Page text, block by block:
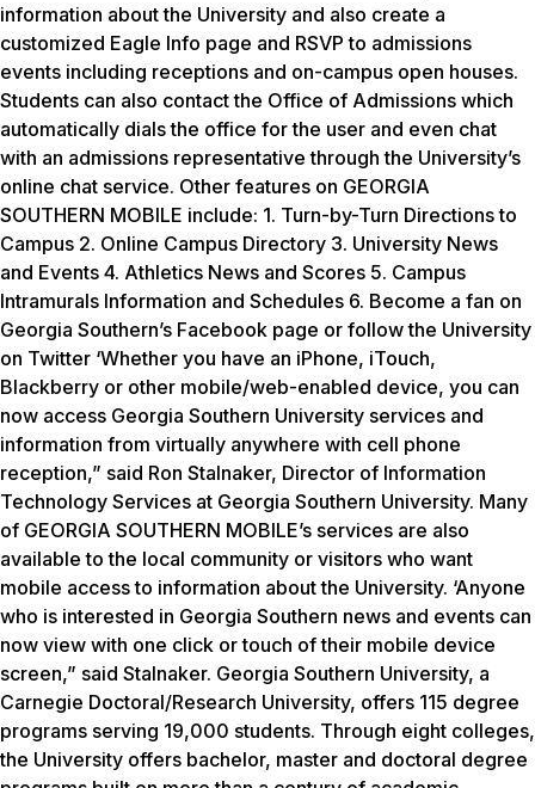
information about the University and also create a
customized Eagle Info page and RSVP to admissions
events including receptions and on-campus open houses.
Students can also contact the Office of Admissions which
automatically dials the office for the user and even chat
with an admissions representative through the University’s
online chat service. Other features on GEORGIA
SOUTHERN MOBILE include: 1. Turn-by-Turn Directions to
Campus 2. Online Campus Directory 3. University News
and Events 4. Athletics News and Scores 5. Campus
Intramurals Information and Schedules 6. Become a fan on
Georgia Southern’s Facebook page or follow the University
on Twitter ‘Whether you have an iPhone, iTouch,
Blackberry or other mobile/web-enabled device, you can
now access Georgia Southern University services and
information from virtually anywhere with cell phone
reception,” said Ron Stalnaker, Director of Information
Technology Services at Georgia Southern University. Many
of GEORGIA SOUTHERN MOBILE’s services are also
available to the local community or visitors who want
mobile access to information about the University. ‘Anyone
who is interested in Georgia Southern news and events can
now view with one click or touch of their mobile device
screen,” said Stalnaker. Georgia Southern University, a
Carnegie Doctoral/Research University, offers 115 degree
programs serving 19,000 students. Through eight colleges,
the University offers bachelor, master and doctoral degree